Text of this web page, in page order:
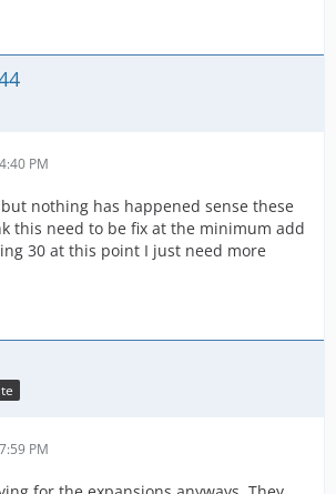
PM
nothing has happened sense these
this need to be fix at the minimum add
30 at this point I just need more
PM